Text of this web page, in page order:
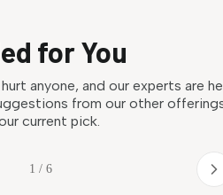
for You
anyone, and our experts are
from our other
current pick.
1 / 6